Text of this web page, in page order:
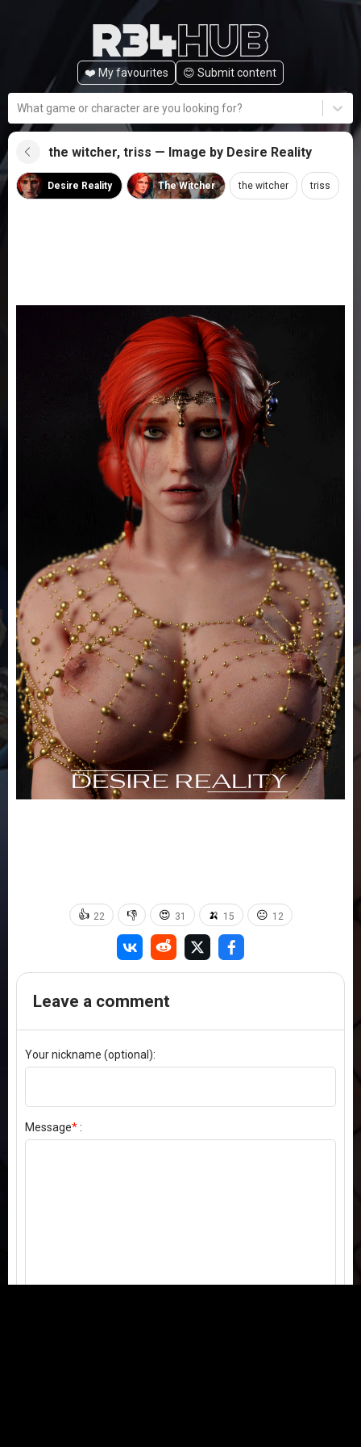
❤️ My favourites 😊️ Submit content
What game or character are you looking for?
the witcher, triss — Image by Desire Reality
Desire Reality The Witcher the witcher triss
👍 22 👎 😍 31 🍌 15 😐 12
Leave a comment
Your nickname (optional):
Message*: